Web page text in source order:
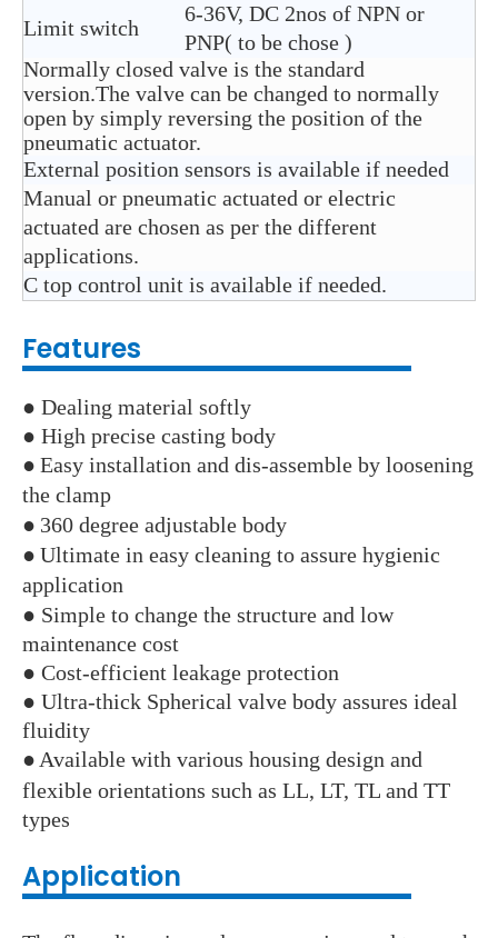
Limit switch
6-36V, DC 2nos of NPN or
PNP( to be chose )
Normally closed valve is the standard
version.The valve can be changed to normally
open by simply reversing the position of the
pneumatic actuator.
External position sensors is available if needed
Manual or pneumatic actuated or electric
actuated are chosen as per the different
applications.
C top control unit is available if needed.
Features
● Dealing material softly
● High precise casting body
● Easy installation and dis-assemble by loosening
the clamp
● 360 degree adjustable body
● Ultimate in easy cleaning to assure hygienic
application
● Simple to change the structure and low
maintenance cost
● Cost-efficient leakage protection
● Ultra-thick Spherical valve body assures ideal
fluidity
● Available with various housing design and
flexible orientations such as LL, LT, TL and TT
types
Application